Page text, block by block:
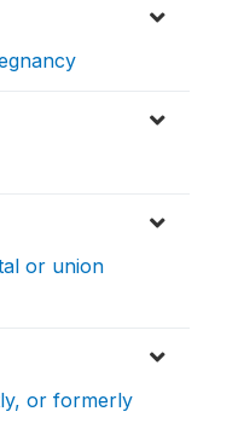
or union
or formerly